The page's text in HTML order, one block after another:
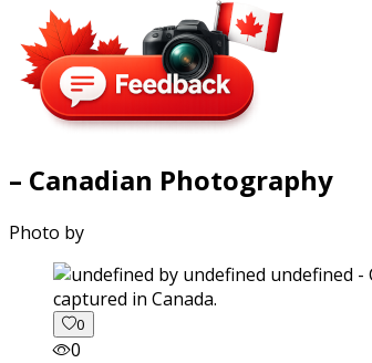
– Canadian Photography
Photo by
captured in Canada.
0
0